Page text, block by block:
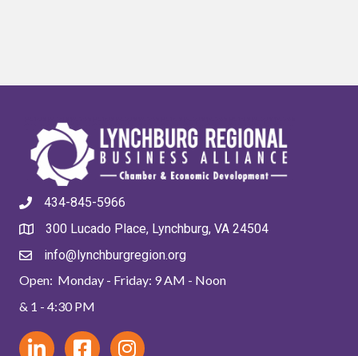
434-845-5966
300 Lucado Place, Lynchburg, VA 24504
info@lynchburgregion.org
Open: Monday - Friday: 9 AM - Noon
& 1 - 4:30 PM